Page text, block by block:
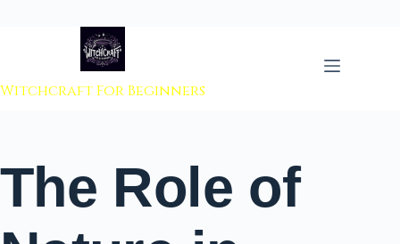
to content
Witchcraft For Beginners
The Role of